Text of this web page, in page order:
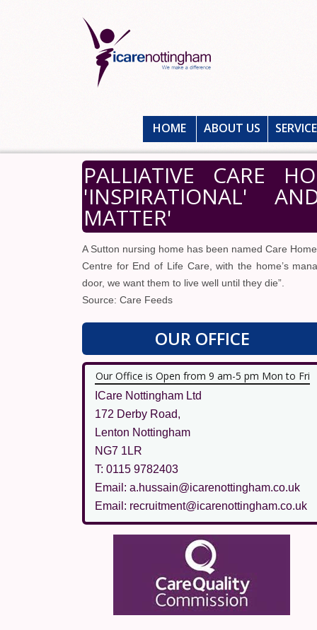
HOME ABOUT US
PALLIATIVE CARE
'INSPIRATIONAL'
MATTER'
A Sutton nursing home has been named Care
Centre for End of Life Care, with the home’s
door, we want them to live well until they die”.
Source: Care Feeds
OUR OFFICE
Our Office is Open from 9 am-5 pm Mon to Fri
ICare Nottingham Ltd
172 Derby Road,
Lenton Nottingham
NG7 1LR
T: 0115 9782403
Email: a.hussain@icarenottingham.co.uk
Email: recruitment@icarenottingham.co.uk